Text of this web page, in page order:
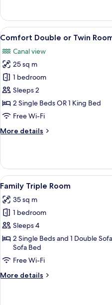
Double
or
Twin
View
all
photos
for
Comfort
Double
or
Twin
15
Comfort Double or Twin
Canal view
25 sq m
1 bedroom
Sleeps 2
2 Single Beds OR 1 King Bed
Free Wi-Fi
More details
More
Double
or
Twin
View
all
photos
for
Family
Triple
Room
16
Family Triple Room
35 sq m
1 bedroom
Sleeps 4
2 Single Beds and 1 Double
Sofa Bed
Free Wi-Fi
More details
More